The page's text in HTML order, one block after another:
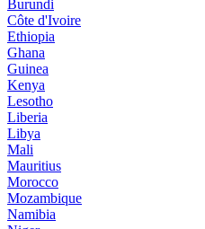
Burundi
Côte d'Ivoire
Ethiopia
Ghana
Guinea
Kenya
Lesotho
Liberia
Libya
Mali
Mauritius
Morocco
Mozambique
Namibia